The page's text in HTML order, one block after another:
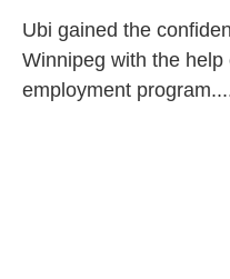
Ubi gained the
Winnipeg with the
employment